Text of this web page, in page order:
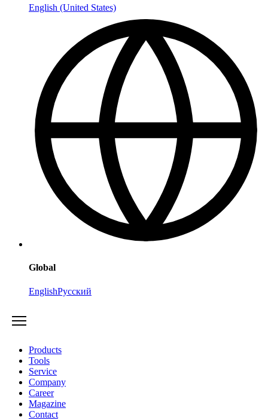
English (United States)
Global
EnglishРусский
Products
Tools
Service
Company
Career
Magazine
Contact